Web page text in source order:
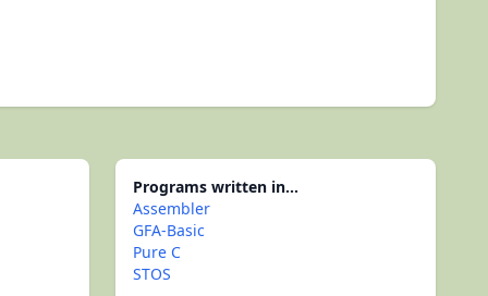
Programs written in...
Assembler
GFA-Basic
Pure C
STOS